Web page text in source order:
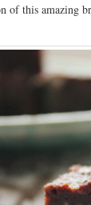
this amazing